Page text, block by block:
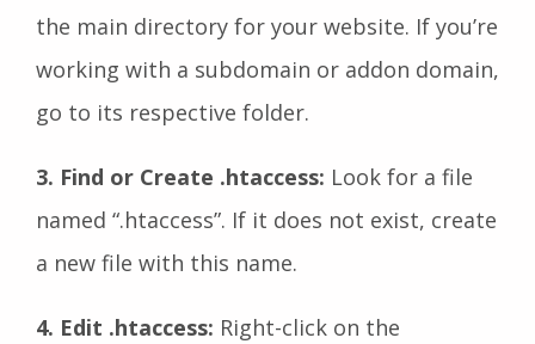
the main directory for your website. If you’re
working with a subdomain or addon domain,
go to its respective folder.
3. Find or Create .htaccess: Look for a file
named “.htaccess”. If it does not exist, create
a new file with this name.
4. Edit .htaccess: Right-click on the